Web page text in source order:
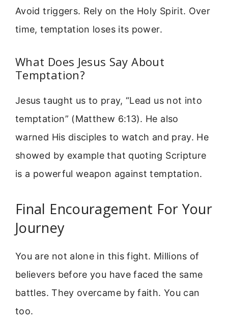
Avoid triggers. Rely on the Holy Spirit. Over
time, temptation loses its power.
What Does Jesus Say About
Temptation?
Jesus taught us to pray, “Lead us not into
temptation” (Matthew 6:13). He also
warned His disciples to watch and pray. He
showed by example that quoting Scripture
is a powerful weapon against temptation.
Final Encouragement For Your
Journey
You are not alone in this fight. Millions of
believers before you have faced the same
battles. They overcame by faith. You can
too.